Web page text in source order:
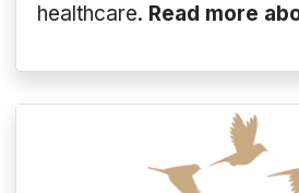
healthcare. Read more